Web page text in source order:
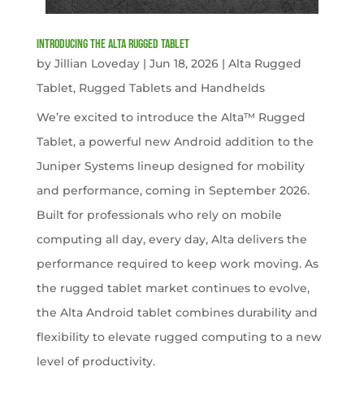
Introducing the Alta Rugged Tablet
by Jillian Loveday| Jun 18, 2026| Alta Rugged
Tablet, Rugged Tablets and Handhelds
We’re excited to introduce the Alta™ Rugged
Tablet, a powerful new Android addition to the
Juniper Systems lineup designed for mobility
and performance, coming in September 2026.
Built for professionals who rely on mobile
computing all day, every day, Alta delivers the
performance required to keep work moving. As
the rugged tablet market continues to evolve,
the Alta Android tablet combines durability and
flexibility to elevate rugged computing to a new
level of productivity.